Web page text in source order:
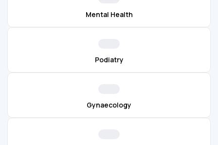
Mental Health
Podiatry
Gynaecology